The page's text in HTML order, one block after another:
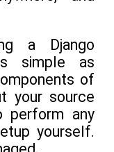
a Django
simple as
of
your source
perform any
yourself.